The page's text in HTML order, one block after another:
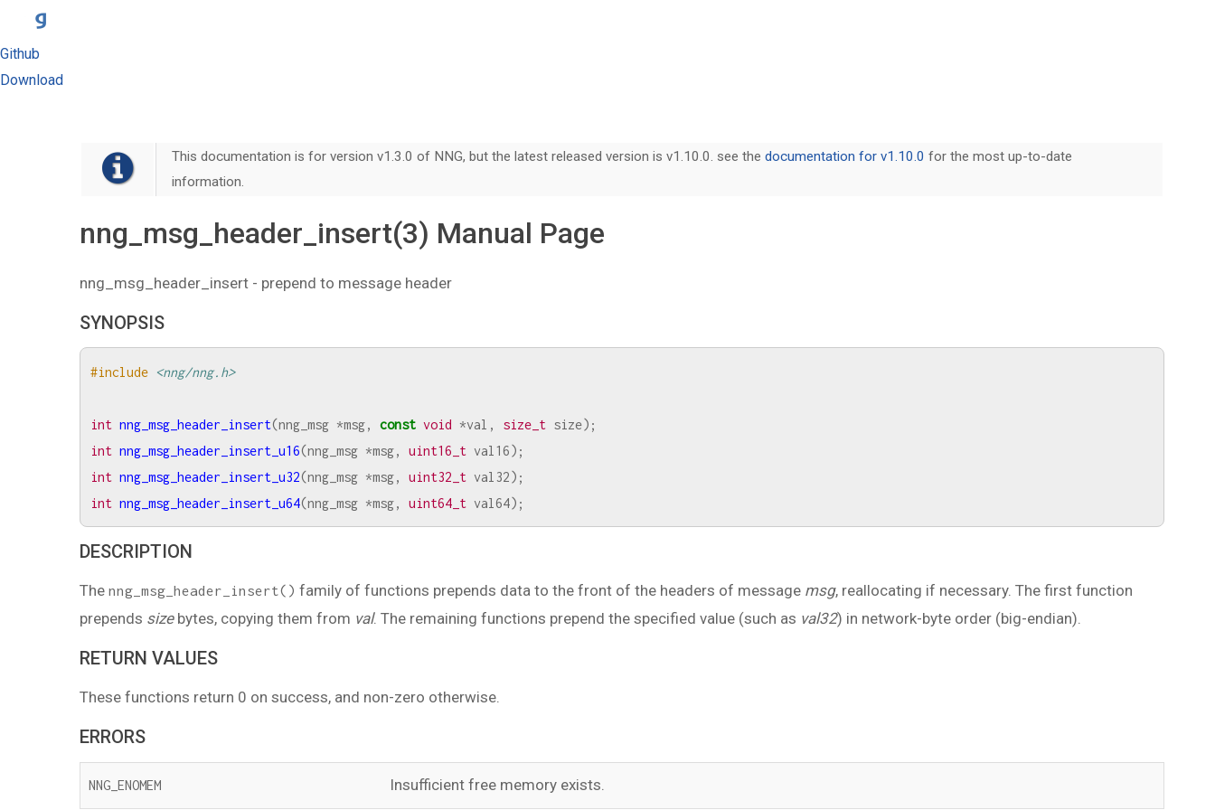
Github
Download
This documentation is for version v1.3.0 of NNG, but the latest released version is v1.10.0. see thedocumentation for v1.10.0 for the most up-to-date
information.
nng_msg_header_insert(3) Manual Page
nng_msg_header_insert - prepend to message header
SYNOPSIS
#include <nng/nng.h>
int nng_msg_header_insert(nng_msg *msg, const void *val , size_t size);
int nng_msg_header_insert_u16(nng_msg *msg, uint16_t val16);
int nng_msg_header_insert_u32(nng_msg *msg, uint32_t val32);
int nng_msg_header_insert_u64(nng_msg *msg, uint64_t val64);
DESCRIPTION
The nng_msg_header_insert() family of functions prepends data to the front of the headers of message msg, reallocating if necessary. The first function
prepends sizebytes, copying them from val. The remaining functions prepend the specified value (such as val32) in network-byte order (big-endian).
RETURN VALUES
These functions return 0 on success, and non-zero otherwise.
ERRORS
NNG_ENOMEM Insufficient free memory exists.